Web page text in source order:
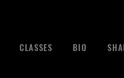
CLASSES BIO